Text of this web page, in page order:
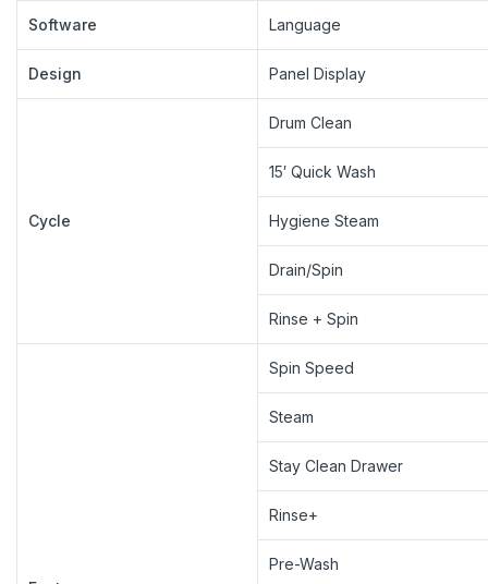
Software Language
Design Panel Display
Cycle
Drum Clean
15′ Quick Wash
Hygiene Steam
Drain/Spin
Rinse + Spin
Spin Speed
Steam
Stay Clean Drawer
Rinse+
Pre-Wash